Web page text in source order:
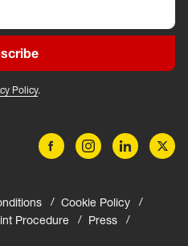
Policy.
Cookie Policy
Procedure
Press